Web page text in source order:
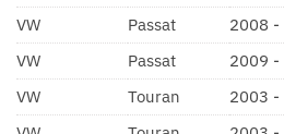
VW
Passat 2008 -
VW
Passat 2009 -
VW
Touran 2003 -